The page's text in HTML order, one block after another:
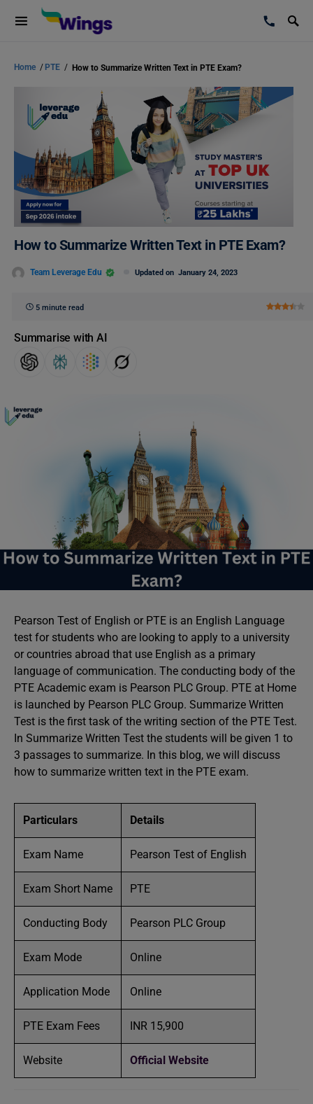
Home / PTE / How to Summarize Written Text in PTE Exam?
How to Summarize Written Text in PTE Exam?
Team Leverage Edu Updated on January 24, 2023
5 minute read
Summarise with AI
Pearson Test of English or PTE is an English Language
test for students who are looking to apply to a university
or countries abroad that use English as a primary
language of communication. The conducting body of the
PTE Academic exam is Pearson PLC Group. PTE at Home
is launched by Pearson PLC Group. Summarize Written
Test is the first task of the writing section of the PTE Test.
In Summarize Written Test the students will be given 1 to
3 passages to summarize. In this blog, we will discuss
how to summarize written text in the PTE exam.
Particulars Details
Exam Name Pearson Test of English
Exam Short Name PTE
Conducting Body Pearson PLC Group
Exam Mode Online
Application Mode Online
PTE Exam Fees INR 15,900
Website Official Website